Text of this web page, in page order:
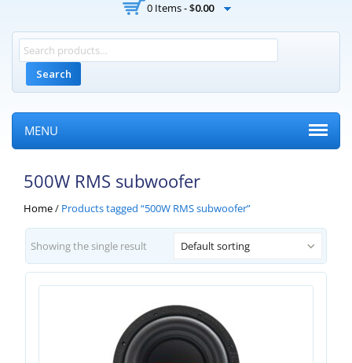
0 Items -$0.00
Search
MENU
500W RMS subwoofer
Home/ Products tagged “500W RMS subwoofer”
Showing the single result Default sorting